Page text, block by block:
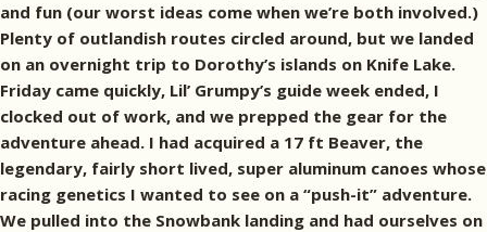
and fun (our worst ideas come when we’re both involved.)
Plenty of outlandish routes circled around, but we landed
on an overnight trip to Dorothy’s islands on Knife Lake.
Friday came quickly, Lil’ Grumpy’s guide week ended, I
clocked out of work, and we prepped the gear for the
adventure ahead. I had acquired a 17 ft Beaver, the
legendary, fairly short lived, super aluminum canoes whose
racing genetics I wanted to see on a “push-it” adventure.
We pulled into the Snowbank landing and had ourselves on